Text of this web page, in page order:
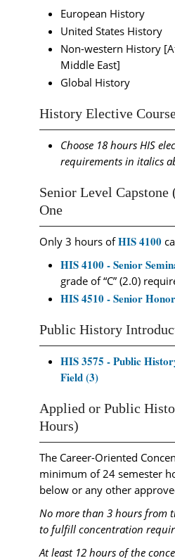
European History
United States History
Non-western History
Middle East]
Global History
History Elective
Choose 18 hours HIS
requirements in italics
Senior Level Capstone
One
Only 3 hours ofHIS 4100
HIS 4100 - Senior
grade of “C” (2.0)
HIS 4510 - Senior
Public History
HIS 3575 - Public
Field (3)
Applied or Public
Hours)
The Career-Oriented
minimum of 24 semester
below or any other
No more than 3 hours from
to fulfill concentration
At least 12 hours of the